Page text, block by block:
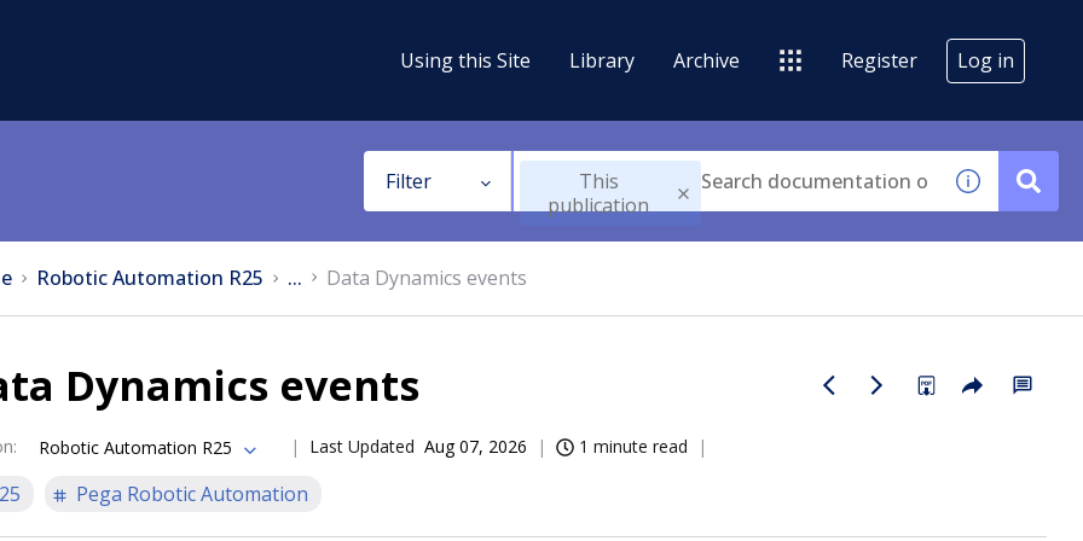
Using this Site Library Archive Register Log in
Filter
This
publication
Robotic Automation R25 ... Data Dynamics events
Dynamics events
: Robotic Automation R25 Last Updated Aug 07, 2026 1 minute read
Pega Robotic Automation